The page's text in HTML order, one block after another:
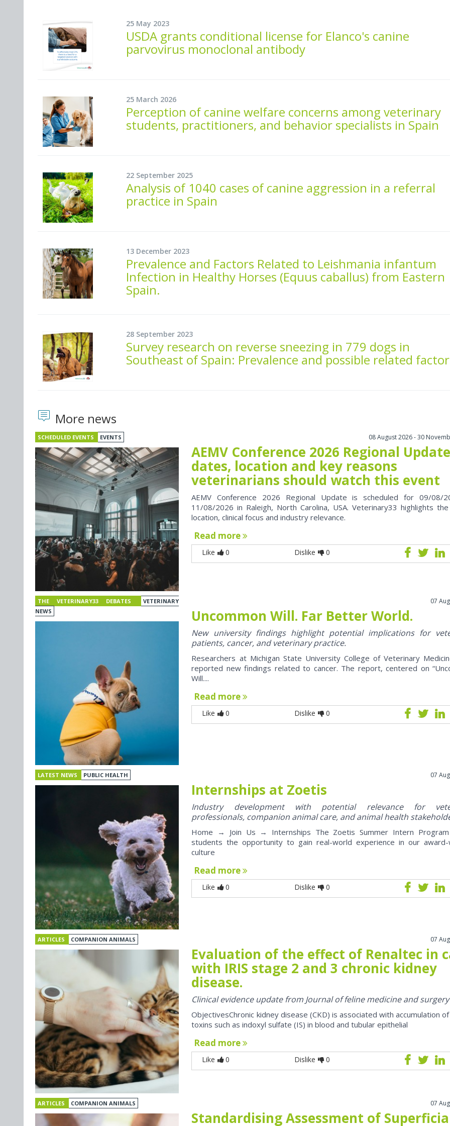
25 May 2023
USDA grants conditional license for Elanco's canine
parvovirus monoclonal antibody
25 March 2026
Perception of canine welfare concerns among veterinary
students, practitioners, and behavior specialists in Spain
22 September 2025
Analysis of 1040 cases of canine aggression in a referral
practice in Spain
13 December 2023
Prevalence and Factors Related to Leishmania infantum
Infection in Healthy Horses (Equus caballus) from Eastern
Spain.
28 September 2023
Survey research on reverse sneezing in 779 dogs in
Southeast of Spain: Prevalence and possible related
More news
SCHEDULED EVENTS EVENTS 08 August 2026 - 30
AEMV Conference 2026 Regional
dates, location and key reasons
veterinarians should watch this event
AEMV Conference 2026 Regional Update is scheduled for 09/08/
11/08/2026 in Raleigh, North Carolina, USA. Veterinary33 highlights
location, clinical focus and industry relevance.
Read more
Like 0 Dislike 0
THE VETERINARY33 DEBATES
VETERINARY
NEWS
07
Uncommon Will. Far Better World.
New university findings highlight potential implications for
patients, cancer, and veterinary practice.
Researchers at Michigan State University College of Veterinary
reported new findings related to cancer. The report, centered on
Will....
Read more
Like 0 Dislike 0
LATEST NEWS PUBLIC HEALTH 07
Internships at Zoetis
Industry development with potential relevance for
professionals, companion animal care, and animal health
Home → Join Us → Internships The Zoetis Summer Intern
students the opportunity to gain real-world experience in our award-
culture
Read more
Like 0 Dislike 0
ARTICLES COMPANION ANIMALS 07
Evaluation of the effect of Renaltec in
with IRIS stage 2 and 3 chronic kidney
disease.
Clinical evidence update from Journal of feline medicine and surgery
ObjectivesChronic kidney disease (CKD) is associated with accumulation
toxins such as indoxyl sulfate (IS) in blood and tubular epithelial
Read more
Like 0 Dislike 0
ARTICLES COMPANION ANIMALS 07
Standardising Assessment of